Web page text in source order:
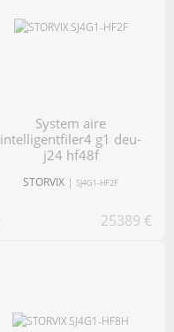
system aire
intelligentfiler4 g1 deu-
j24 hf48f
STORVIX |SJ4G1-HF2F
25389 €